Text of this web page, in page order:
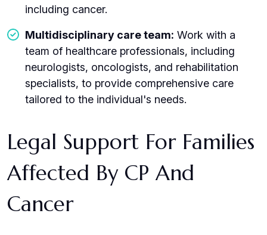
including cancer.
Multidisciplinary care team: Work with a
team of healthcare professionals, including
neurologists, oncologists, and rehabilitation
specialists, to provide comprehensive care
tailored to the individual's needs.
Legal Support For Families
Affected By CP And
Cancer